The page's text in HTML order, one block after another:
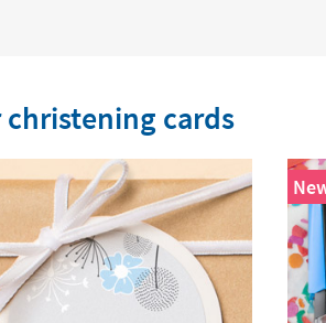
cards